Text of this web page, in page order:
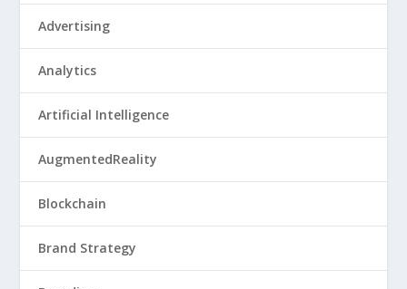
Advertising
Analytics
Artificial Intelligence
AugmentedReality
Blockchain
Brand Strategy